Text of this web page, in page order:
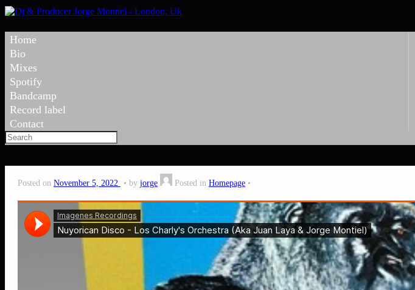
Home
Bio
Mixes
Spotify
Bandcamp
Record label
Contact
Posted on November 5, 2022 by jorge Posted in Homepage